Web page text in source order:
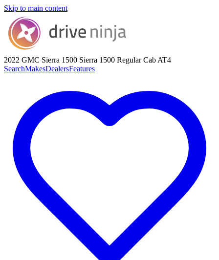
Skip to main content
2022 GMC Sierra 1500 Sierra 1500 Regular Cab AT4
SearchMakesDealersFeatures